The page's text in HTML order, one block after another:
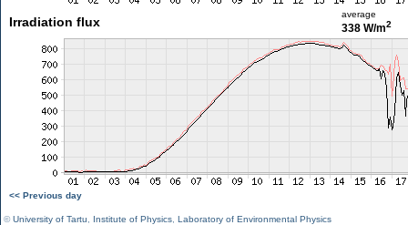
Irradiation flux
average
338 W/m2
<< Previous day
©University of Tartu Institute of Physics Laboratory of Environmental Physics